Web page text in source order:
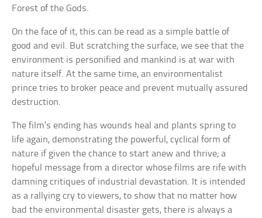
Forest of the Gods.
On the face of it, this can be read as a simple battle of
good and evil. But scratching the surface, we see that the
environment is personified and mankind is at war with
nature itself. At the same time, an environmentalist
prince tries to broker peace and prevent mutually assured
destruction.
The film’s ending has wounds heal and plants spring to
life again, demonstrating the powerful, cyclical form of
nature if given the chance to start anew and thrive; a
hopeful message from a director whose films are rife with
damning critiques of industrial devastation. It is intended
as a rallying cry to viewers, to show that no matter how
bad the environmental disaster gets, there is always a